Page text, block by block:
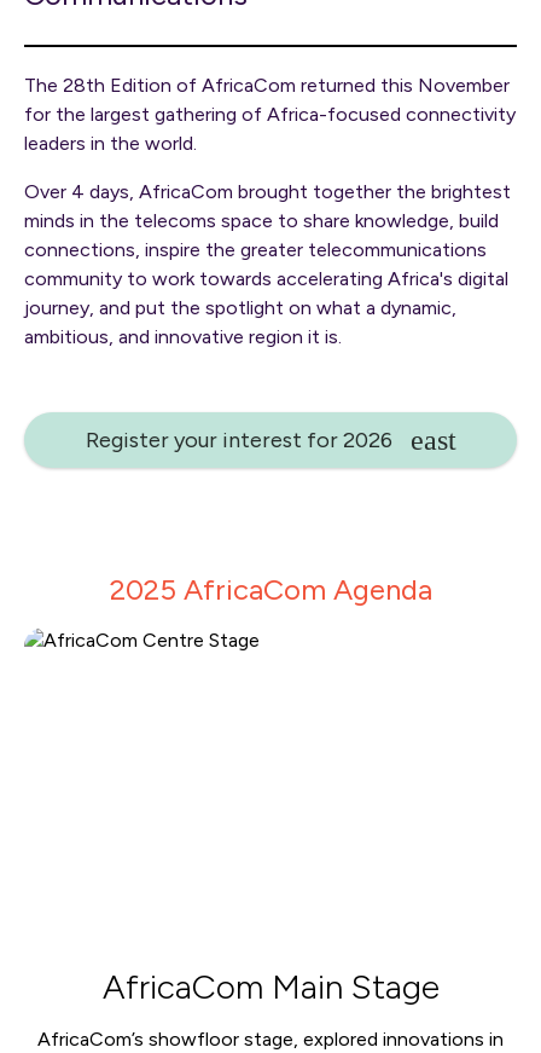
The 28th Edition of AfricaCom returned this November
for the largest gathering of Africa-focused connectivity
leaders in the world.
Over 4 days, AfricaCom brought together the brightest
minds in the telecoms space to share knowledge, build
connections, inspire the greater telecommunications
community to work towards accelerating Africa's digital
journey, and put the spotlight on what a dynamic,
ambitious, and innovative region it is.
Register your interest for 2026
2025 AfricaCom Agenda
AfricaCom Main Stage
AfricaCom’s showfloor stage, explored innovations in